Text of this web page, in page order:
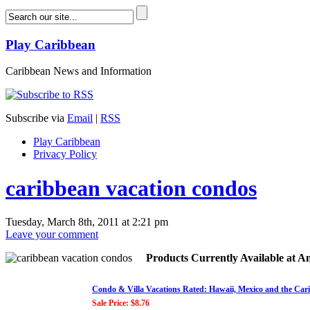
Play Caribbean
Caribbean News and Information
Subscribe via Email | RSS
Play Caribbean
Privacy Policy
caribbean vacation condos
Tuesday, March 8th, 2011 at 2:21 pm
Leave your comment
Products Currently Available at
Condo & Villa Vacations Rated: Hawaii, Mexico and the
Sale Price: $8.76